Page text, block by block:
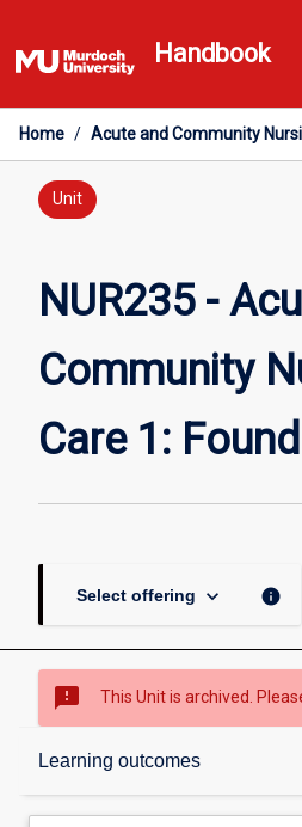
to
content
Handbook
Home / Acute and Community
Unit
NUR235 -
Community
Care 1:
Select offering keyboard_arrow_down info
sms_failed This Unit is archived.
Learning outcomes
Overview